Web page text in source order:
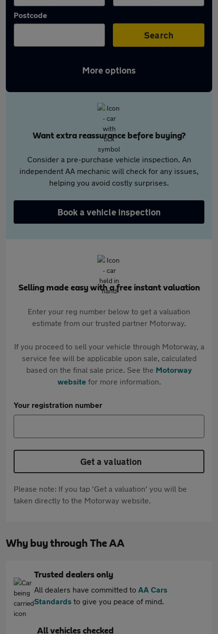
Postcode
Search
More options
Want extra reassurance before buying?
Consider a pre-purchase vehicle inspection. An
independent AA mechanic will check for any issues,
helping you avoid costly surprises.
Book a vehicle inspection
Selling made easy with a free instant valuation
Enter your reg number below to get a valuation
estimate from our trusted partner Motorway.
If you proceed to sell your vehicle through Motorway, a
service fee will be applicable upon sale, calculated
based on the final sale price. See the Motorway
websitefor more information.
Your registration number
Get a valuation
Please note: If you tap 'Get a valuation' you will be
taken directly to the Motorway website.
Why buy through The AA
Trusted dealers only
All dealers have committed to AA Cars
Standards to give you peace of mind.
All vehicles checked